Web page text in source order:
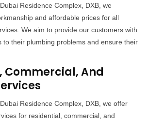
Residence Complex, DXB, we
and affordable prices for all
We aim to provide our customers with
to their plumbing problems and ensure their
Commercial, And
Residence Complex, DXB, we offer
for residential, commercial, and